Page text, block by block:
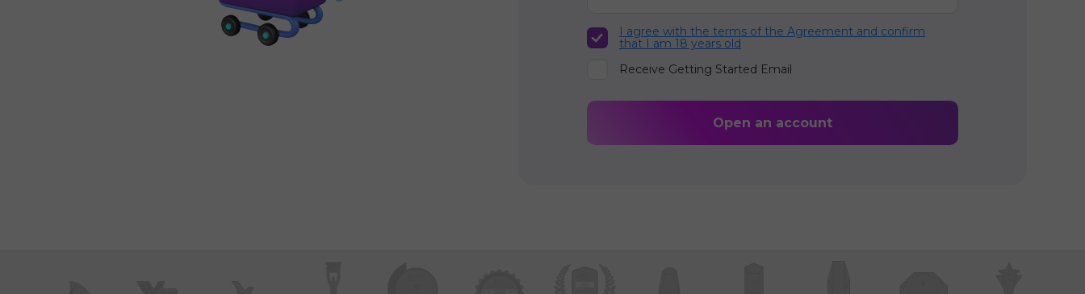
I agree with the terms of the Agreement and confirm
that I am 18 years old
Receive Getting Started Email